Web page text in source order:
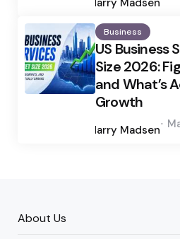
Harry Madsen
Business
US Business
Size 2026:
and What’s
Growth
by
Harry Madsen
About Us